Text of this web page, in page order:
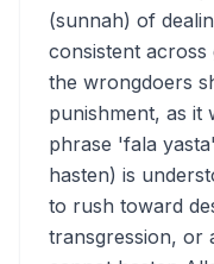
(sunnah) of
consistent
the wrongdoers
punishment, as it
phrase 'fala
hasten) is
to rush toward
transgression, or